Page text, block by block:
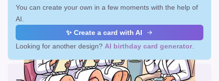
You can create your own in a few moments with the help of
AI.
✨ Create a card with AI
Looking for another design? AI birthday card generator
Earliest delivery (ordering now):